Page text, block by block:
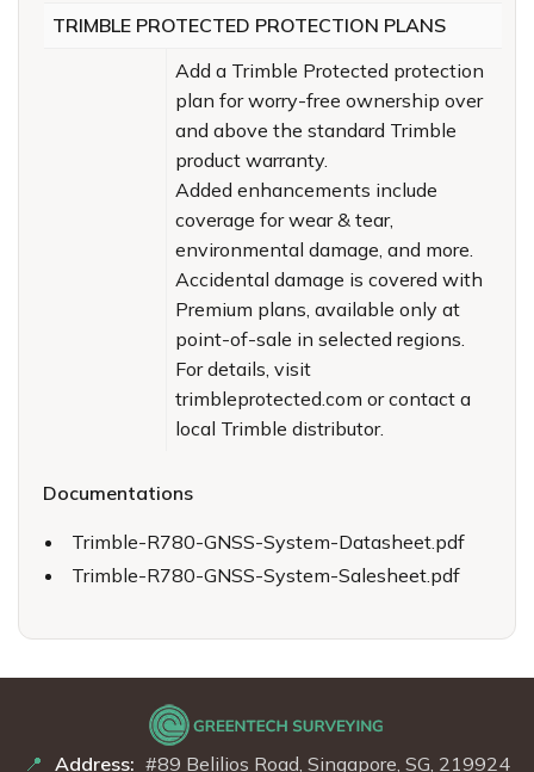
TRIMBLE PROTECTED PROTECTION PLANS
Add a Trimble Protected protection
plan for worry-free ownership over
and above the standard Trimble
product warranty.
Added enhancements include
coverage for wear & tear,
environmental damage, and more.
Accidental damage is covered with
Premium plans, available only at
point-of-sale in selected regions.
For details, visit
trimbleprotected.com or contact a
local Trimble distributor.
Documentations
Trimble-R780-GNSS-System-Datasheet.pdf
Trimble-R780-GNSS-System-Salesheet.pdf
Address: #89 Belilios Road, Singapore, SG, 219924